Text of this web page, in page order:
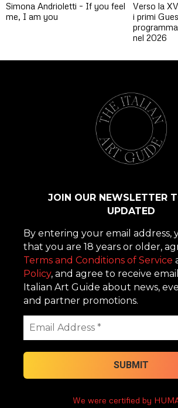
Simona Andrioletti – If you feel
me, I am you
Verso la
i primi
nel 2026
JOIN OUR NEWSLETTER
UPDATED
By entering your email address,
that you are 18 years or older,
Terms and Conditions of Service
Policy, and agree to receive
Italian Art Guide about news,
and partner promotions.
We were certified by